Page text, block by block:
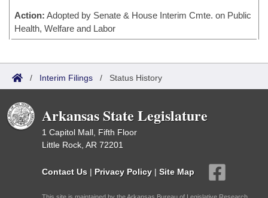
Bills in Joint Committees
Personalized Bill Tracking
Bill Conflicts Report
Senate
Senate Budget
House Roll Call
Governor's Veto List
Action: Adopted by Senate & House Interim Cmte. on Public
Health, Welfare and Labor
/ Interim Filings / Status History
Arkansas State Legislature
1 Capitol Mall, Fifth Floor
Little Rock, AR 72201
Contact Us | Privacy Policy | Site Map